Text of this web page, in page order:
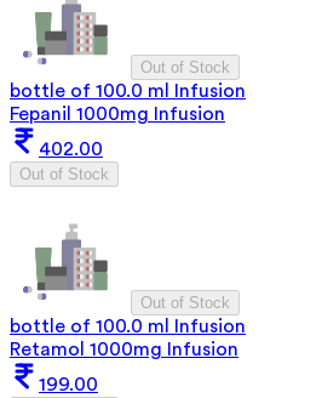
Out of Stock
bottle of 100.0 ml Infusion
Fepanil 1000mg Infusion
402.00
Out of Stock
Out of Stock
bottle of 100.0 ml Infusion
Retamol 1000mg Infusion
199.00